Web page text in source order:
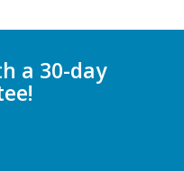
a 30-day